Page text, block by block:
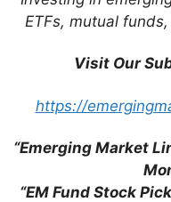
ETFs, mutual
Visit Our
https://
“Emerging Market
“EM Fund Stock
Email
browser for the